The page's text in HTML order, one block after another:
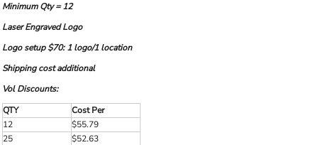
Minimum Qty = 12
Laser Engraved Logo
Logo setup $70: 1 logo/1 location
Shipping cost additional
Vol Discounts:
QTY
Cost Per
12
$55.79
25
$52.63